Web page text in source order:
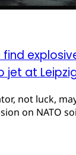
jet at
not luck,
on NATO